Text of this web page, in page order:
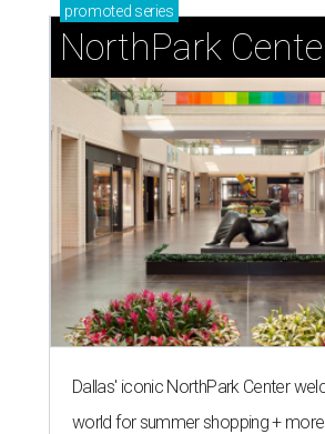
promoted series
NorthPark
Dallas' iconic NorthPark Center
world for summer shopping + more